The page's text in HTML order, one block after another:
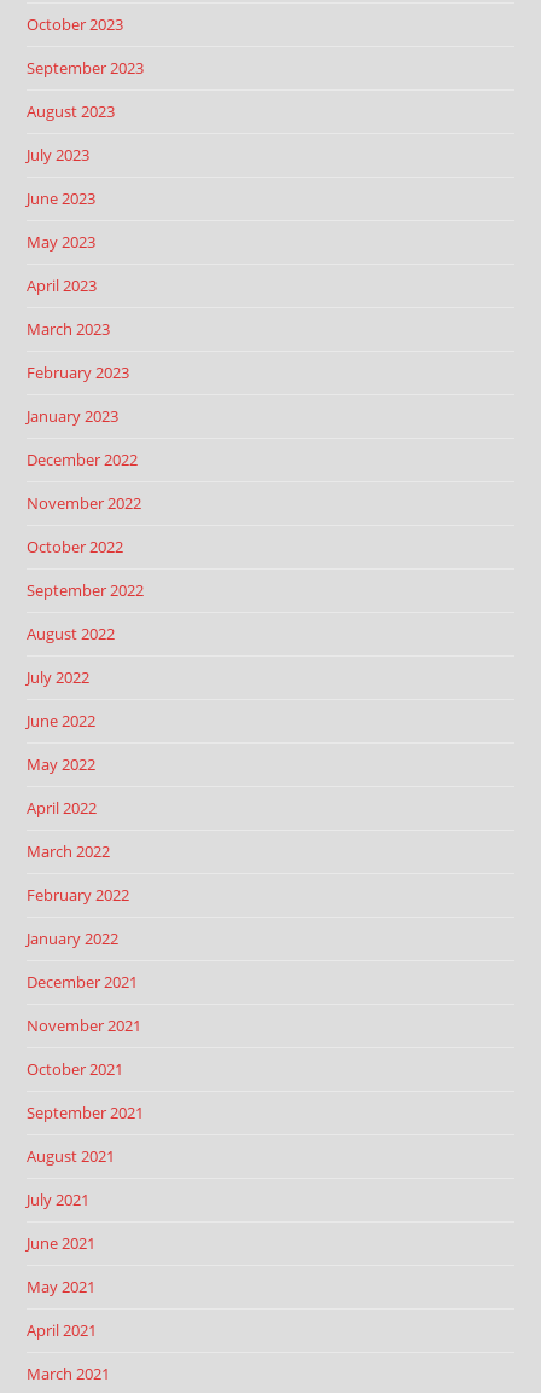
October 2023
September 2023
August 2023
July 2023
June 2023
May 2023
April 2023
March 2023
February 2023
January 2023
December 2022
November 2022
October 2022
September 2022
August 2022
July 2022
June 2022
May 2022
April 2022
March 2022
February 2022
January 2022
December 2021
November 2021
October 2021
September 2021
August 2021
July 2021
June 2021
May 2021
April 2021
March 2021